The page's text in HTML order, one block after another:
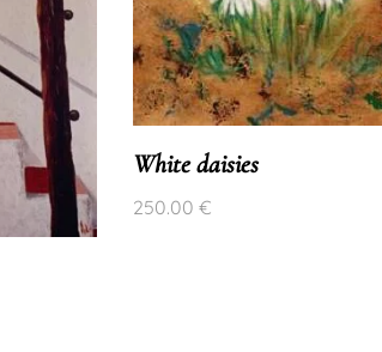
White daisies
250.00 €